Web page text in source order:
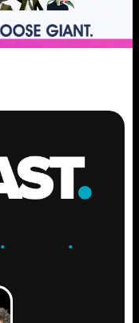
.GROW .